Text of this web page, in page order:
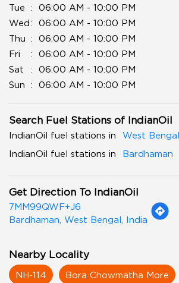
Tue
06:00 AM - 10:00 PM
Wed
06:00 AM - 10:00 PM
Thu
06:00 AM - 10:00 PM
Fri
06:00 AM - 10:00 PM
Sat
06:00 AM - 10:00 PM
Sun
06:00 AM - 10:00 PM
Search Fuel Stations of IndianOil
IndianOil fuel stations in
West Bengal
IndianOil fuel stations in
Bardhaman
Get Direction To IndianOil
7MM99QWF+J6
Bardhaman, West Bengal, India
Nearby Locality
NH-114 Bora Chowmatha More